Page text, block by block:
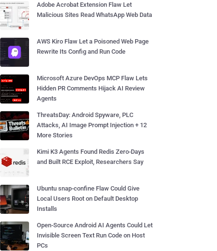
Adobe Acrobat Extension Flaw Let
Malicious Sites Read WhatsApp Web Data
AWS Kiro Flaw Let a Poisoned Web Page
Rewrite Its Config and Run Code
Microsoft Azure DevOps MCP Flaw Lets
Hidden PR Comments Hijack AI Review
Agents
ThreatsDay: Android Spyware, PLC
Attacks, AI Image Prompt Injection + 12
More Stories
Kimi K3 Agents Found Redis Zero-Days
and Built RCE Exploit, Researchers Say
Ubuntu snap-confine Flaw Could Give
Local Users Root on Default Desktop
Installs
Open-Source Android AI Agents Could Let
Invisible Screen Text Run Code on Host
PCs